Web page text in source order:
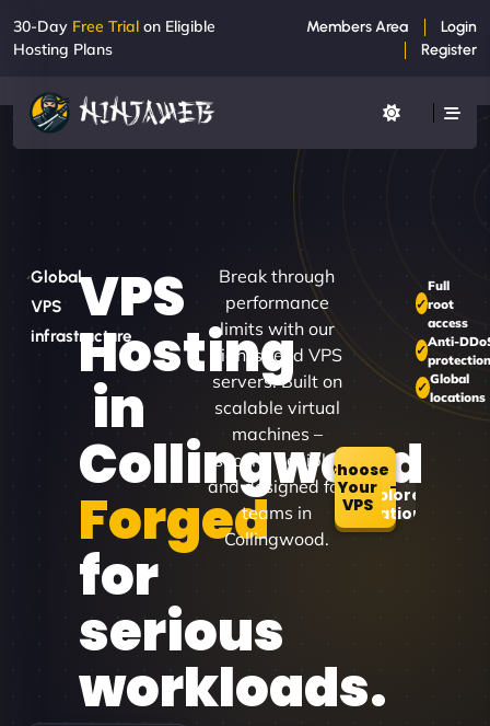
30-Day Free Trial on Eligible
Hosting Plans
Members Area
Login
Register
Global
VPS
infrastructure
VPS
Hosting
in
Collingwood
Forged
for
serious
workloads.
Break through
performance
limits with our
high-speed VPS
servers. Built on
scalable virtual
machines –
secure, flexible,
and designed for
teams in
Collingwood.
Choose
Your
VPSExplore
Locations
Full
root
access
Anti-
protection
Global
locations